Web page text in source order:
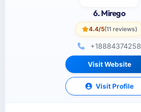
6. Mirego
4.4/5(11 reviews)
+18884374258
Visit Website
Visit Profile